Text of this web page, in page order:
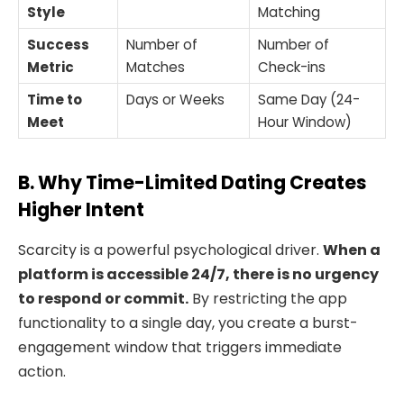
Style
Matching
Success
Metric
Number of
Matches
Number of
Check-ins
Time to
Meet
Days or Weeks
Same Day (24-
Hour Window)
B. Why Time-Limited Dating Creates
Higher Intent
Scarcity is a powerful psychological driver. When a
platform is accessible 24/7, there is no urgency
to respond or commit. By restricting the app
functionality to a single day, you create a burst-
engagement window that triggers immediate
action.